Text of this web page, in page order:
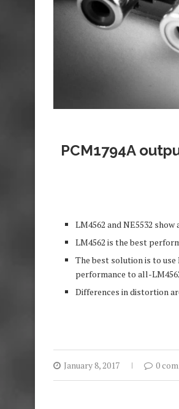
PCM1794A
LM4562 and NE5532
LM4562 is the best
The best solution is to
performance to all-
Differences in distortion
January 8, 2017 0